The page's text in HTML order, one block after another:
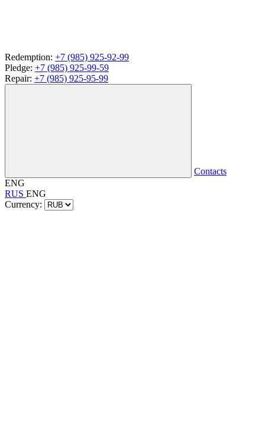
Redemption: +7 (985) 925-92-99
Pledge: +7 (985) 925-99-59
Repair: +7 (985) 925-95-99
Contacts
ENG
RUS ENG
Currency: